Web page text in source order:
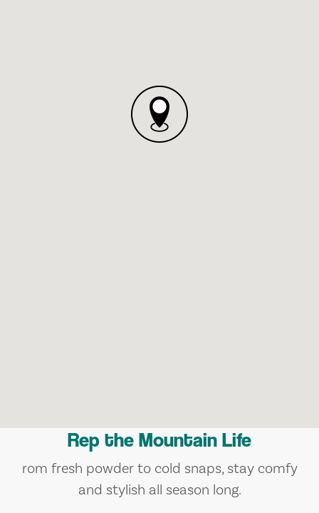
Rep the Mountain Life
rom fresh powder to cold snaps, stay comfy
and stylish all season long.